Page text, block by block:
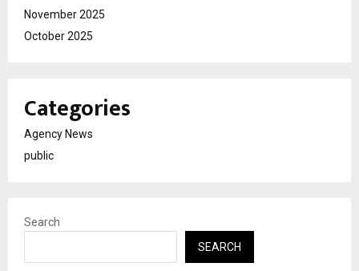
November 2025
October 2025
Categories
Agency News
public
Search
SEARCH